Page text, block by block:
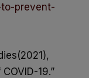
prevent-
19.”